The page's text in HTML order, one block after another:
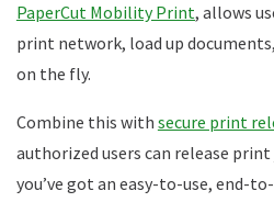
PaperCut Mobility Print, allows
print network, load up
on the fly.
Combine this with secure print
authorized users can release print
you’ve got an easy-to-use, end-